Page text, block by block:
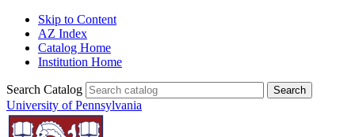
Skip to Content
AZ Index
Catalog Home
Institution Home
Search Catalog
University of Pennsylvania